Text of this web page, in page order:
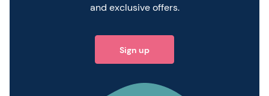
and exclusive offers.
Sign up